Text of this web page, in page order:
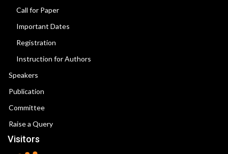
Call for Paper
Important Dates
Registration
Instruction for Authors
Speakers
Publication
Committee
Raise a Query
Visitors